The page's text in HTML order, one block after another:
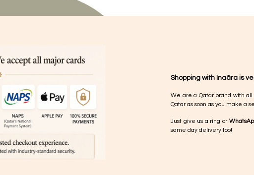
Shopping with Inaãra is
We are a Qatar brand with
Qatar as soon as you make a
Just give us a ring or
same day delivery too!